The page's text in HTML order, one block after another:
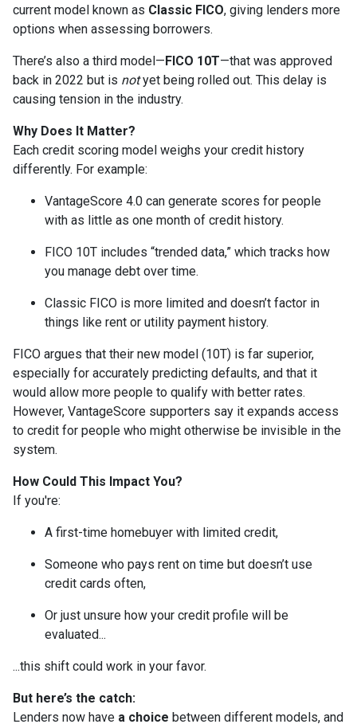
current model known as Classic FICO, giving lenders more
options when assessing borrowers.
There’s also a third model— FICO 10T—that was approved
back in 2022 but is notyet being rolled out. This delay is
causing tension in the industry.
Why Does It Matter?
Each credit scoring model weighs your credit history
differently. For example:
VantageScore 4.0 can generate scores for people
with as little as one month of credit history.
FICO 10T includes “trended data,” which tracks how
you manage debt over time.
Classic FICO is more limited and doesn’t factor in
things like rent or utility payment history.
FICO argues that their new model (10T) is far superior,
especially for accurately predicting defaults, and that it
would allow more people to qualify with better rates.
However, VantageScore supporters say it expands access
to credit for people who might otherwise be invisible in the
system.
How Could This Impact You?
If you're:
A first-time homebuyer with limited credit,
Someone who pays rent on time but doesn’t use
credit cards often,
Or just unsure how your credit profile will be
evaluated...
...this shift could work in your favor.
But here’s the catch:
Lenders now have a choice between different models, and